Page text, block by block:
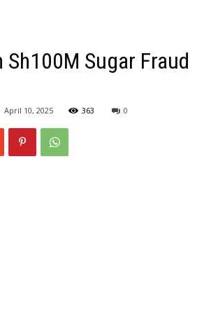
Sugar Fraud
April 10, 2025 363 0